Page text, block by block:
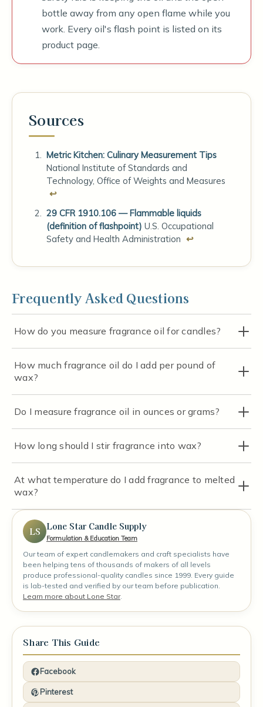
bottle away from any open flame while you
work. Every oil's flash point is listed on its
product page.
Sources
Metric Kitchen: Culinary Measurement Tips
National Institute of Standards and
Technology, Office of Weights and Measures
↩
29 CFR 1910.106 — Flammable liquids
(definition of flashpoint) U.S. Occupational
Safety and Health Administration ↩
Frequently Asked Questions
How do you measure fragrance oil for candles?
How much fragrance oil do I add per pound of
wax?
Do I measure fragrance oil in ounces or grams?
How long should I stir fragrance into wax?
At what temperature do I add fragrance to melted
wax?
LS Lone Star Candle Supply
Formulation & Education Team
Our team of expert candlemakers and craft specialists have
been helping tens of thousands of makers of all levels
produce professional-quality candles since 1999. Every guide
is lab-tested and verified by our team before publication.
Learn more about Lone Star.
Share This Guide
Facebook
Pinterest